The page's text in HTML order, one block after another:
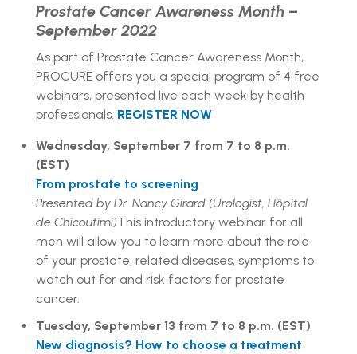
Prostate Cancer Awareness Month –
September 2022
As part of Prostate Cancer Awareness Month,
PROCURE offers you a special program of 4 free
webinars, presented live each week by health
professionals. REGISTER NOW
Wednesday, September 7 from 7 to 8 p.m.
(EST)
From prostate to screening
Presented by Dr. Nancy Girard (Urologist, Hôpital
de Chicoutimi)This introductory webinar for all
men will allow you to learn more about the role
of your prostate, related diseases, symptoms to
watch out for and risk factors for prostate
cancer.
Tuesday, September 13 from 7 to 8 p.m. (EST)
New diagnosis? How to choose a treatment